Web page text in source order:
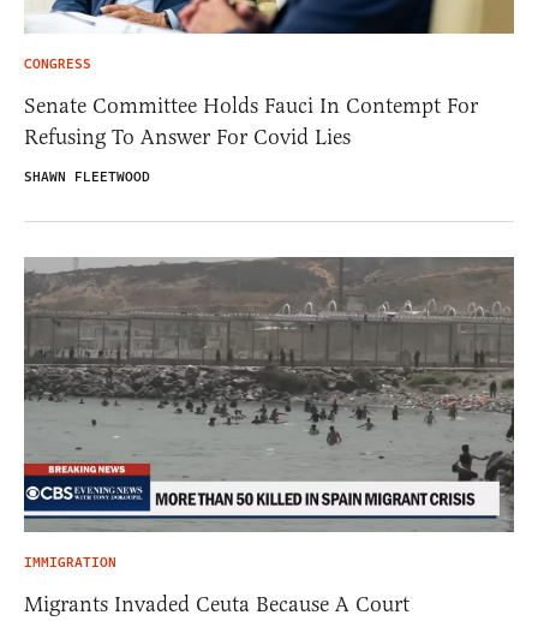
CONGRESS
Senate Committee Holds Fauci In Contempt For
Refusing To Answer For Covid Lies
SHAWN FLEETWOOD
IMMIGRATION
Migrants Invaded Ceuta Because A Court